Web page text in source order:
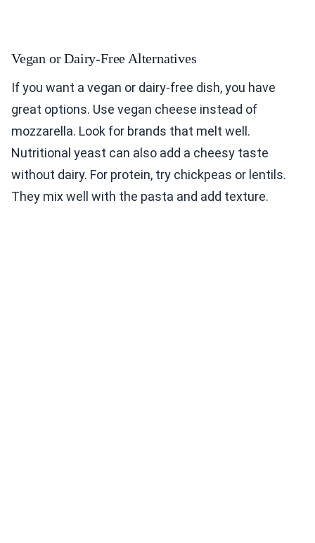
Vegan or Dairy-Free Alternatives
If you want a vegan or dairy-free dish, you have
great options. Use vegan cheese instead of
mozzarella. Look for brands that melt well.
Nutritional yeast can also add a cheesy taste
without dairy. For protein, try chickpeas or lentils.
They mix well with the pasta and add texture.